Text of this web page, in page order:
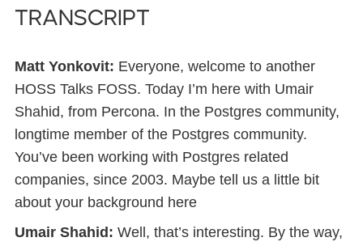
Transcript
Matt Yonkovit: Everyone, welcome to another
HOSS Talks FOSS. Today I’m here with Umair
Shahid, from Percona. In the Postgres community,
longtime member of the Postgres community.
You’ve been working with Postgres related
companies, since 2003. Maybe tell us a little bit
about your background here
Umair Shahid: Well, that’s interesting. By the way,